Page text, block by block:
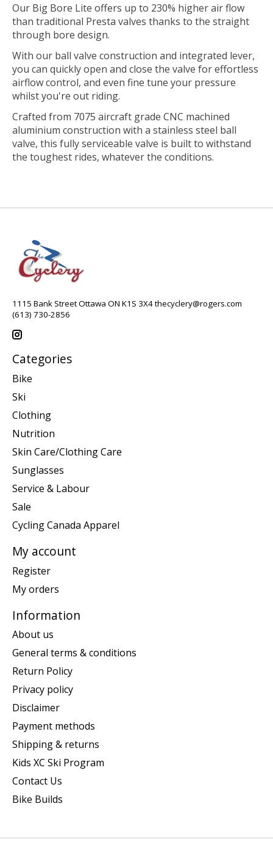
Our Big Bore Lite offers up to 230% higher air flow
than traditional Presta valves thanks to the straight
through bore design.
With our ball valve construction and integrated lever,
you can quickly open and close the valve for effortless
airflow control, and even fine tune your pressure
whilst you're out riding.
Crafted from 7075 aircraft grade CNC machined
aluminium construction with a stainless steel ball
valve, this fully serviceable valve is built to withstand
the toughest rides, whatever the conditions.
1115 Bank Street Ottawa ON K1S 3X4thecyclery@rogers.com
(613) 730-2856
Categories
Bike
Ski
Clothing
Nutrition
Skin Care/Clothing Care
Sunglasses
Service & Labour
Sale
Cycling Canada Apparel
My account
Register
My orders
Information
About us
General terms & conditions
Return Policy
Privacy policy
Disclaimer
Payment methods
Shipping & returns
Kids XC Ski Program
Contact Us
Bike Builds